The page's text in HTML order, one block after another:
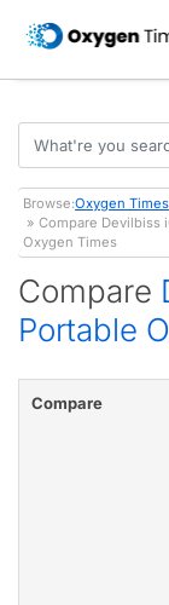
Browse:Oxygen Times
» Compare Devilbiss
Oxygen Times
Compare
Portable
Compare